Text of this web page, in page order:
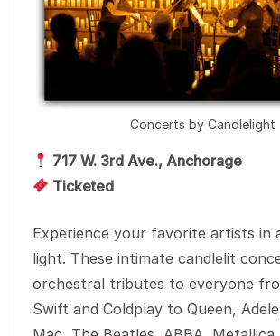
Concerts by Candlelight
717 W. 3rd Ave., Anchorage
Ticketed
Experience your favorite artists in
light. These intimate candlelit
orchestral tributes to everyone
Swift and Coldplay to Queen,